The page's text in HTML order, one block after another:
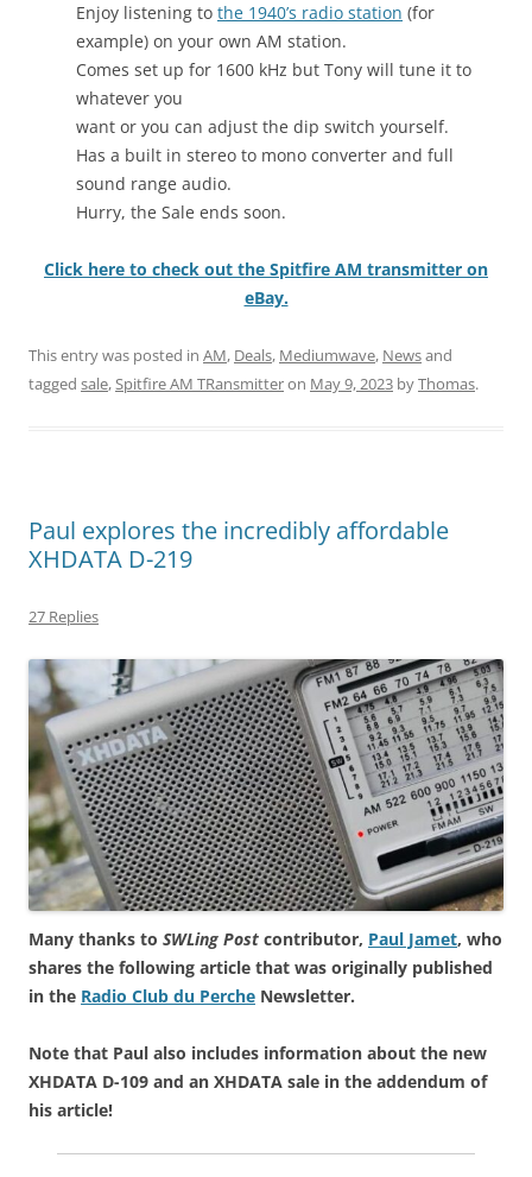
Enjoy listening to the 1940’s radio station (for
example) on your own AM station.
Comes set up for 1600 kHz but Tony will tune it to
whatever you
want or you can adjust the dip switch yourself.
Has a built in stereo to mono converter and full
sound range audio.
Hurry, the Sale ends soon.
Click here to check out the Spitfire AM transmitter on
eBay.
This entry was posted in AM, Deals, Mediumwave, Newsand
tagged sale,Spitfire AM TRansmitteron May 9, 2023 byThomas.
Paul explores the incredibly affordable
XHDATA D-219
27 Replies
Many thanks to SWLing Post contributor, Paul Jamet, who
shares the following article that was originally published
in the Radio Club du Perche Newsletter.
Note that Paul also includes information about the new
XHDATA D-109 and an XHDATA sale in the addendum of
his article!